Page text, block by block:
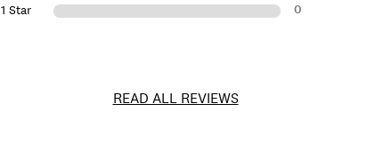
1 Star 0
READ ALL REVIEWS